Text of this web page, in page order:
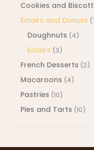
Cookies and
Eclairs and Donuts
Doughnuts (4)
Eclairs (3)
French Desserts (2)
Macaroons (4)
Pastries (10)
Pies and Tarts (10)